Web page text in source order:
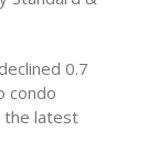
0.7
condo
the latest